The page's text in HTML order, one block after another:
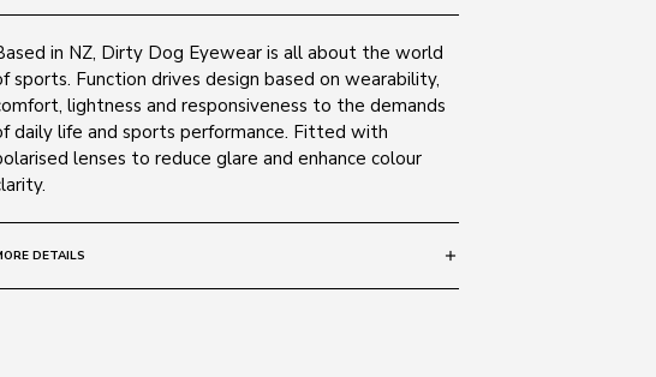
in NZ, Dirty Dog Eyewear is all about the world
sports. Function drives design based on wearability,
lightness and responsiveness to the demands
daily life and sports performance. Fitted with
lenses to reduce glare and enhance colour
DETAILS add